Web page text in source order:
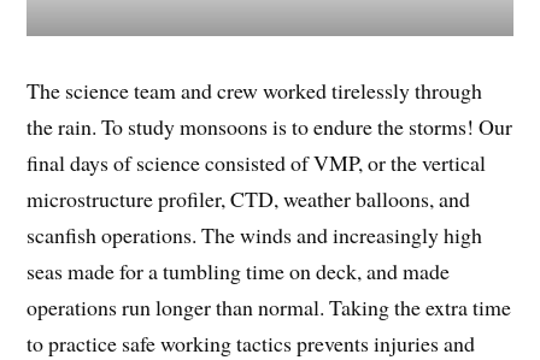
The science team and crew worked tirelessly through
the rain. To study monsoons is to endure the storms! Our
final days of science consisted of VMP, or the vertical
microstructure profiler, CTD, weather balloons, and
scanfish operations. The winds and increasingly high
seas made for a tumbling time on deck, and made
operations run longer than normal. Taking the extra time
to practice safe working tactics prevents injuries and